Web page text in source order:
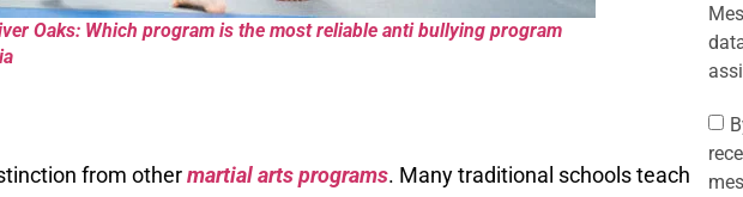
Oaks: Which program is the most reliable anti bullying program
from othermartial arts programs. Many traditional schools teach